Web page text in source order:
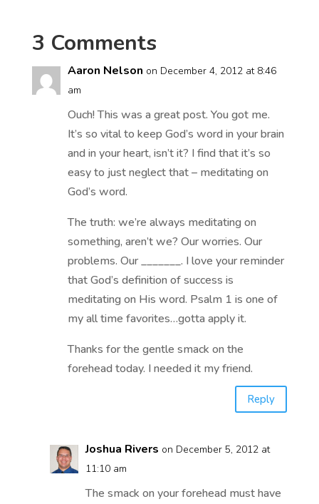
3 Comments
Aaron Nelson on December 4, 2012 at 8:46
am
Ouch! This was a great post. You got me.
It’s so vital to keep God’s word in your brain
and in your heart, isn’t it? I find that it’s so
easy to just neglect that – meditating on
God’s word.
The truth: we’re always meditating on
something, aren’t we? Our worries. Our
problems. Our _______. I love your reminder
that God’s definition of success is
meditating on His word. Psalm 1 is one of
my all time favorites…gotta apply it.
Thanks for the gentle smack on the
forehead today. I needed it my friend.
Reply
Joshua Rivers on December 5, 2012 at
11:10 am
The smack on your forehead must have